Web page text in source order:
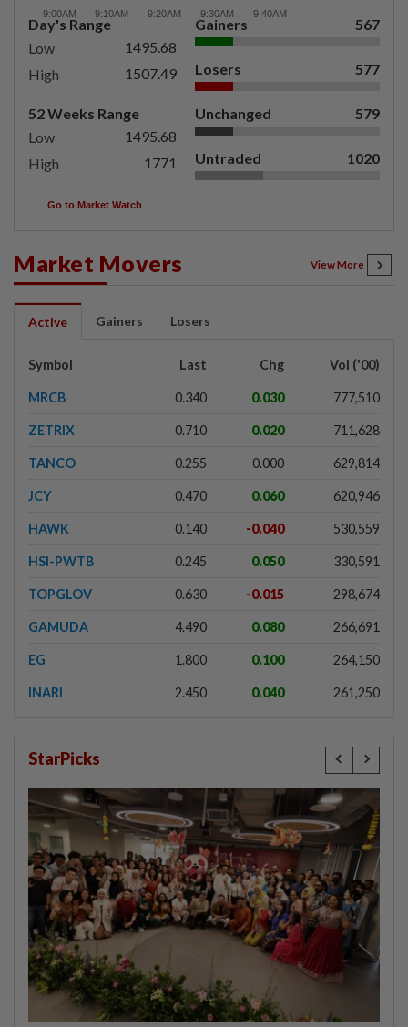
Day's Range
Low
1495.68
High
1507.49
52 Weeks Range
Low
1495.68
High
1771
Gainers 567
Losers 577
Unchanged 579
Untraded 1020
Go to Market Watch
Market Movers View More
Active Gainers Losers
Symbol Last Chg Vol ('00)
MRCB 0.340 0.030 777,510
ZETRIX 0.710 0.020 711,628
TANCO 0.255 0.000 629,814
JCY 0.470 0.060 620,946
HAWK 0.140 -0.040 530,559
HSI-PWTB 0.245 0.050 330,591
TOPGLOV 0.630 -0.015 298,674
GAMUDA 4.490 0.080 266,691
EG 1.800 0.100 264,150
INARI 2.450 0.040 261,250
StarPicks